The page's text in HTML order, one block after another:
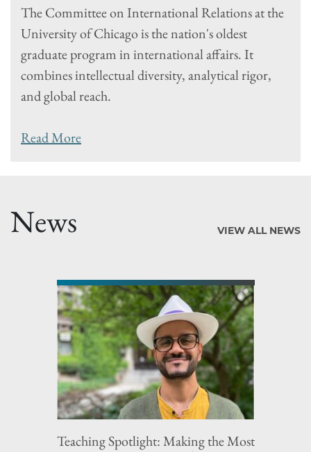
The Committee on International Relations at the
University of Chicago is the nation's oldest
graduate program in international affairs. It
combines intellectual diversity, analytical rigor,
and global reach.
Read More
News VIEW ALL NEWS
Teaching Spotlight: Making the Most